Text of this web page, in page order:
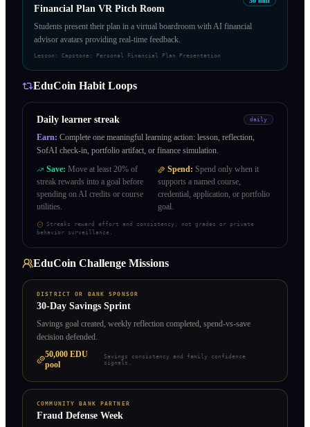
Financial Plan VR Pitch Room
Students present their plan in a virtual boardroom with AI financial
advisor avatars providing real-time feedback.
Lesson: Capstone: Personal Financial Plan Presentation
EduCoin Habit Loops
Daily learner streak daily
Earn: Complete one meaningful learning action: lesson, reflection,
SofAI check-in, portfolio artifact, or finance simulation.
Save: Move at least 20% of
streak rewards into a goal before
spending on AI credits or course
utilities.
Spend: Spend only when it
supports a named course,
credential, application, or portfolio
goal.
Streaks reward effort and consistency, not grades or private
behavior surveillance.
EduCoin Challenge Missions
DISTRICT OR BANK SPONSOR
30-Day Savings Sprint
Savings goal created, weekly reflection completed, spend-vs-save
decision defended.
50,000EDU
pool
Savings consistency and family confidence
signals.
COMMUNITY BANK PARTNER
Fraud Defense Week